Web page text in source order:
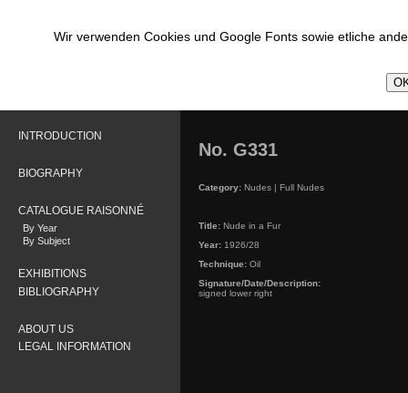
Wir verwenden Cookies und Google Fonts sowie etliche
INTRODUCTION
BIOGRAPHY
CATALOGUE RAISONNÉ
By Year
By Subject
EXHIBITIONS
BIBLIOGRAPHY
ABOUT US
LEGAL INFORMATION
No. G331
Category: Nudes | Full Nudes
Title: Nude in a Fur
Year: 1926/28
Technique: Oil
Signature/Date/Description:
signed lower right